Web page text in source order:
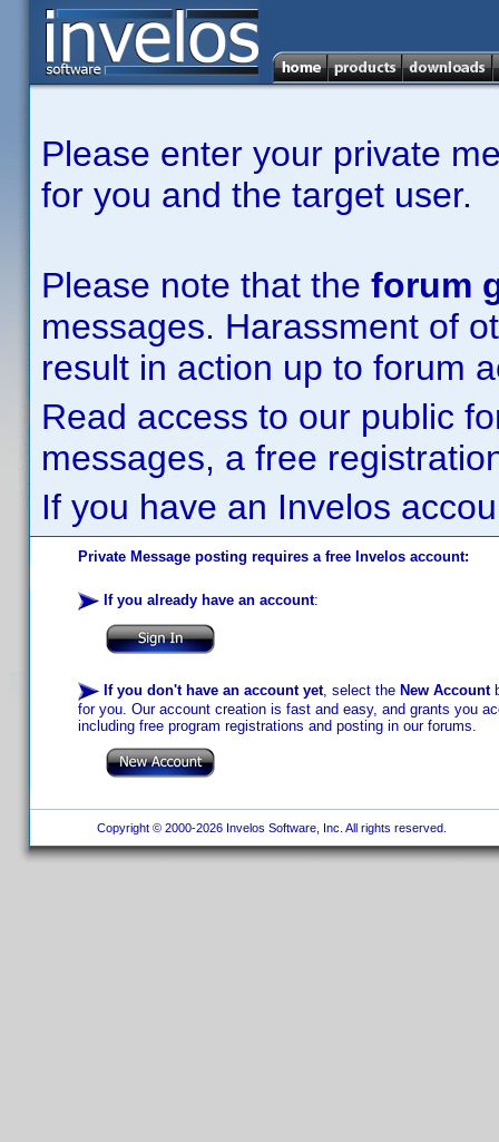
Please enter your private
for you and the target user.
Please note that the forum
messages. Harassment of
result in action up to forum
Read access to our public
messages, a free
If you have an Invelos
Private Message posting requires a free Invelos account:
If you already have an account:
If you don't have an account yet, select the New Account
for you. Our account creation is fast and easy, and grants you
including free program registrations and posting in our forums.
Copyright © 2000-2026 Invelos Software, Inc. All rights reserved.